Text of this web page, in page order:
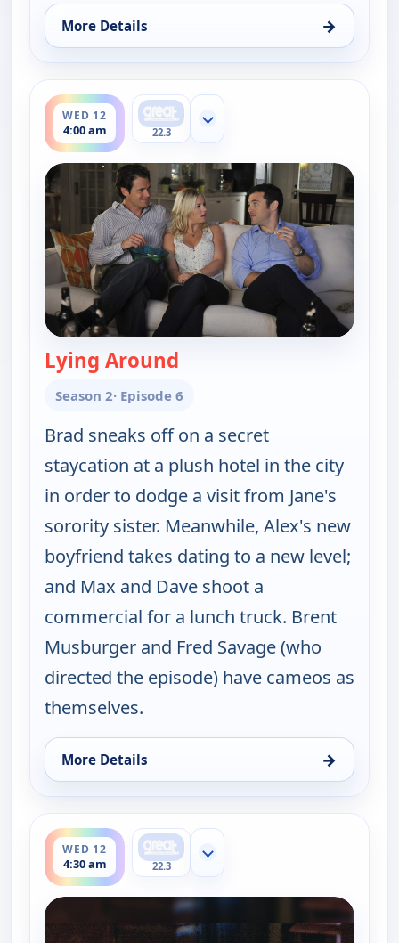
More Details →
for Happy Endings, Tue 11, 4:30 am
WED 12
4:00 am
ends 4:30 am
22.3
Show more channels
Lying Around
Season 2· Episode 6
Brad sneaks off on a secret
staycation at a plush hotel in the city
in order to dodge a visit from Jane's
sorority sister. Meanwhile, Alex's new
boyfriend takes dating to a new level;
and Max and Dave shoot a
commercial for a lunch truck. Brent
Musburger and Fred Savage (who
directed the episode) have cameos as
themselves.
More Details →
for Happy Endings, Wed 12, 4:00 am
WED 12
4:30 am
ends 5:00 am
22.3
Show more channels